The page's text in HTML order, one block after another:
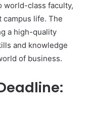
world-class faculty,
life. The
a high-quality
and knowledge
of business.